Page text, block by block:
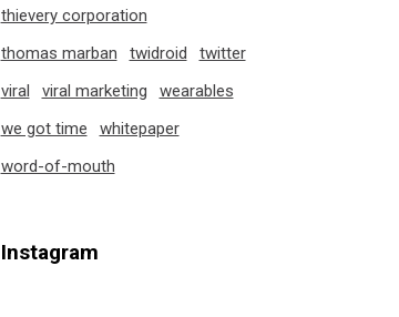
thievery corporation
thomas marban
twidroid
twitter
viral
viral marketing
wearables
we got time
whitepaper
word-of-mouth
Instagram